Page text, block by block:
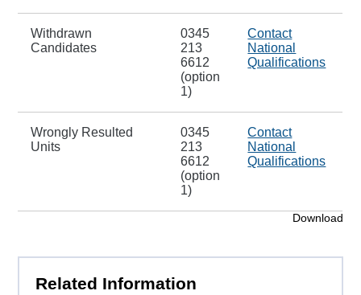
Withdrawn
Candidates
0345
213
6612
(option
1)
Contact
National
Qualifications
Wrongly Resulted
Units
0345
213
6612
(option
1)
Contact
National
Qualifications
Download
Related Information